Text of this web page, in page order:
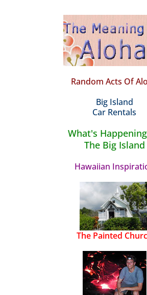
Random Acts Of
Big Island
Car Rentals
What's
The Big Island
Hawaiian
The Painted